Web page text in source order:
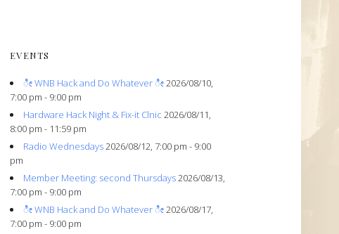
EVENTS
ೀ WNB Hack and Do Whatever ೀ2026/08/10,
7:00 pm - 9:00 pm
Hardware Hack Night & Fix-it Clnic 2026/08/11,
8:00 pm - 11:59 pm
Radio Wednesdays2026/08/12, 7:00 pm - 9:00
pm
Member Meeting: second Thursdays2026/08/13,
7:00 pm - 9:00 pm
ೀ WNB Hack and Do Whatever ೀ2026/08/17,
7:00 pm - 9:00 pm